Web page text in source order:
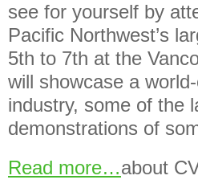
see for yourself by
Pacific Northwest’s
5th to 7th at the
will showcase a
industry, some of the
demonstrations of
Read more…about